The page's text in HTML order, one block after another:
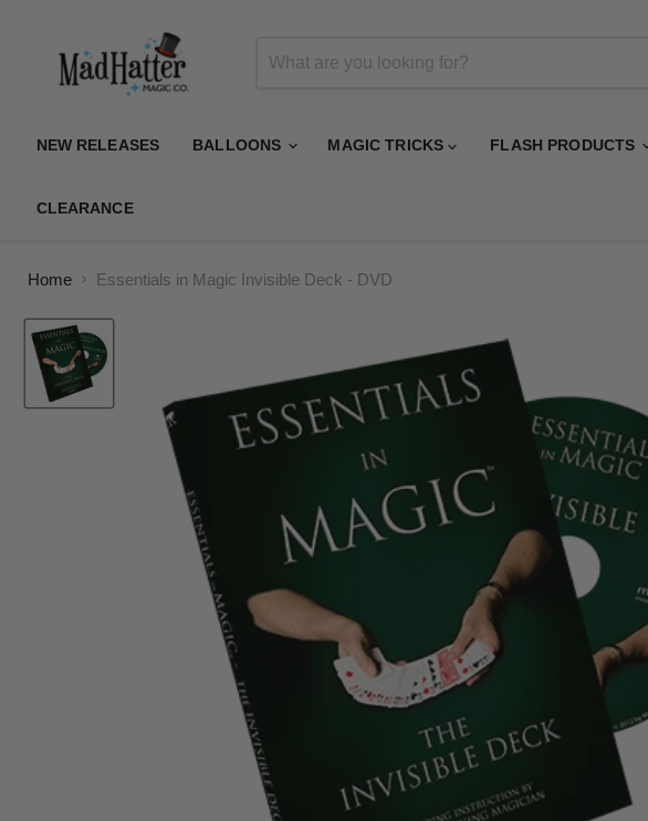
NEW RELEASES BALLOONS MAGIC TRICKS FLASH PRODUCTS
CLEARANCE
Home Essentials in Magic Invisible Deck - DVD